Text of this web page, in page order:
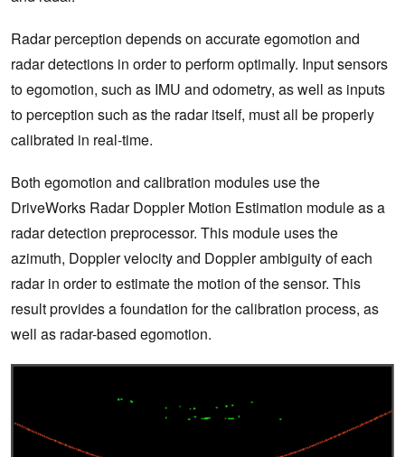
Radar perception depends on accurate egomotion and
radar detections in order to perform optimally. Input sensors
to egomotion, such as IMU and odometry, as well as inputs
to perception such as the radar itself, must all be properly
calibrated in real-time.
Both egomotion and calibration modules use the
DriveWorks Radar Doppler Motion Estimation module as a
radar detection preprocessor. This module uses the
azimuth, Doppler velocity and Doppler ambiguity of each
radar in order to estimate the motion of the sensor. This
result provides a foundation for the calibration process, as
well as radar-based egomotion.